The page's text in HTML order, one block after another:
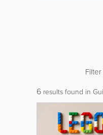
6 results found in